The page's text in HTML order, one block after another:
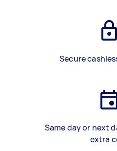
Secure
Same day or next
extra